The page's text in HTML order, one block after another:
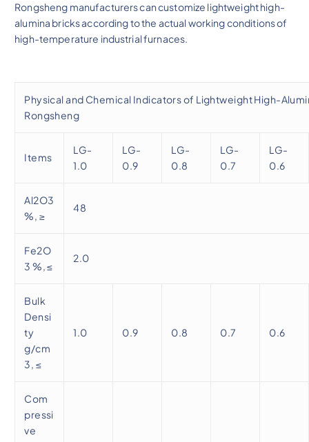
Rongsheng manufacturers can customize lightweight high-
alumina bricks according to the actual working conditions of
high-temperature industrial furnaces.
Physical and Chemical Indicators of Lightweight High-
Rongsheng
Items
LG-
1.0
LG-
0.9
LG-
0.8
LG-
0.7
LG-
0.6
Al2O3
%, ≥
48
Fe2O
3 %, ≤
2.0
Bulk
Densi
ty
g/cm
3, ≤
1.0 0.9 0.8 0.7 0.6
Com
pressi
ve